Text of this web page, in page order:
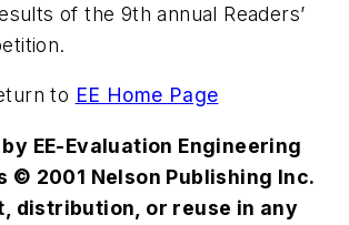
of the 9th annual Readers’
to EE Home Page
EE-Evaluation Engineering
© 2001 Nelson Publishing Inc.
distribution, or reuse in any